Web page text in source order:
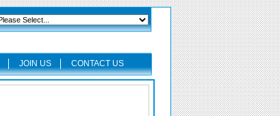
JOIN US CONTACT US